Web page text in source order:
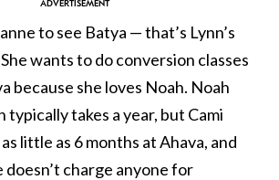
to see Batya — that’s Lynn’s
wants to do conversion classes
because she loves Noah. Noah
typically takes a year, but Cami
little as 6 months at Ahava, and
charge anyone for